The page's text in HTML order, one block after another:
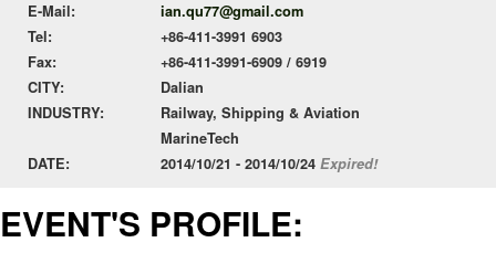
E-Mail:
ian.qu77@gmail.com
Tel:
+86-411-3991 6903
Fax:
+86-411-3991-6909 / 6919
CITY:
Dalian
INDUSTRY:
Railway, Shipping & Aviation
MarineTech
DATE:
2014/10/21 - 2014/10/24 Expired!
EVENT'S PROFILE: